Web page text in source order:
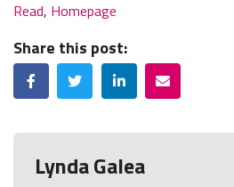
Read, Homepage
Share this post:
FacebookTwitterLinkedInEmail
Lynda Galea